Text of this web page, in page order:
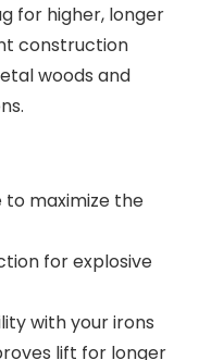
for higher, longer
construction
woods and
maximize the
for explosive
with your irons
lift for longer